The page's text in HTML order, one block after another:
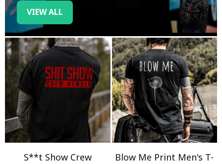
VIEW ALL
S**t Show Crew
Blow Me Print Men's T-